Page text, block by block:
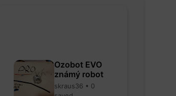
Ozobot EVO
známý robot
skraus36 • 0